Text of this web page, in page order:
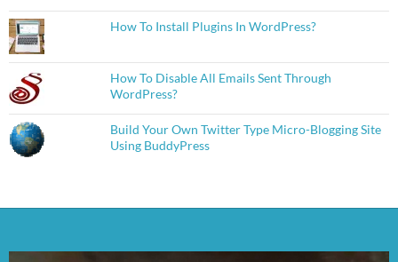
How To Install Plugins In WordPress?
How To Disable All Emails Sent Through
WordPress?
Build Your Own Twitter Type Micro-Blogging Site
Using BuddyPress